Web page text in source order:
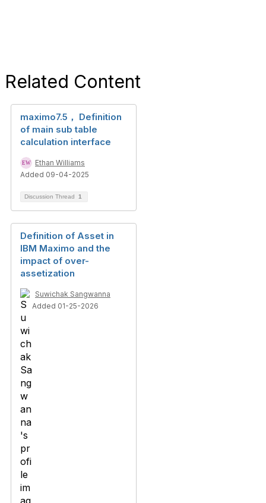
Related Content
maximo7.5， Definition
of main sub table
calculation interface
Ethan Williams
Added 09-04-2025
Discussion Thread 1
Definition of Asset in
IBM Maximo and the
impact of over-
assetization
Suwichak Sangwanna
Added 01-25-2026